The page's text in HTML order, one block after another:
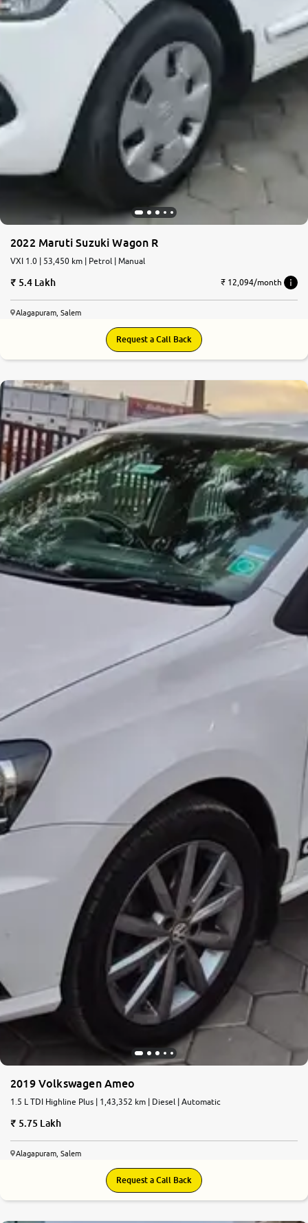
2022 Maruti Suzuki Wagon R
VXI 1.0 | 53,450 km | Petrol | Manual
5.4 Lakh ₹ 12,094/month
Alagapuram, Salem
Request a Call Back
2019 Volkswagen Ameo
1.5 L TDI Highline Plus | 1,43,352 km | Diesel | Automatic
5.75 Lakh
Alagapuram, Salem
Request a Call Back